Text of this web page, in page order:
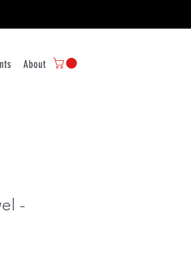
About Us Contact
-